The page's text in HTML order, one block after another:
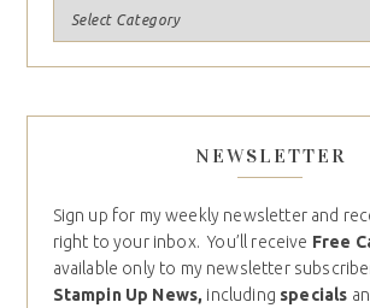
NEWSLETTER
Sign up for my weekly newsletter and
right to your inbox. You’ll receive Free
available only to my newsletter
Stampin Up News, including specials